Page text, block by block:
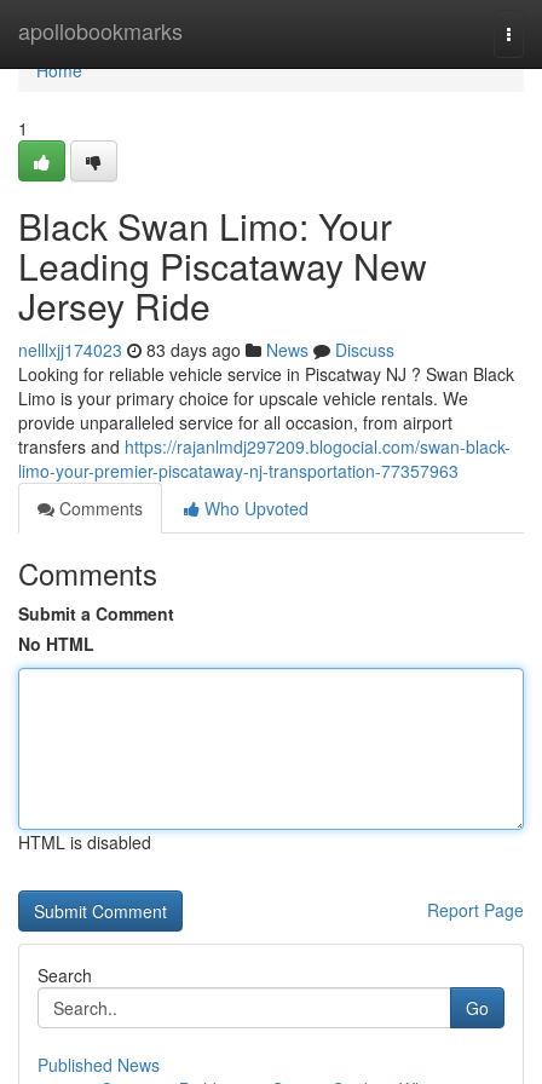
apollobookmarks
Home
Home
1
Black Swan Limo: Your
Leading Piscataway New
Jersey Ride
nelllxjj174023 83 days ago News
Discuss
Looking for reliable vehicle service in Piscatway NJ ? Swan Black
Limo is your primary choice for upscale vehicle rentals. We
provide unparalleled service for all occasion, from airport
transfers and https://rajanlmdj297209.blogocial.com/swan-black-
limo-your-premier-piscataway-nj-transportation-77357963
Comments
Who Upvoted
Comments
Submit a Comment
No HTML
HTML is disabled
Report Page
Search
Go
Published News